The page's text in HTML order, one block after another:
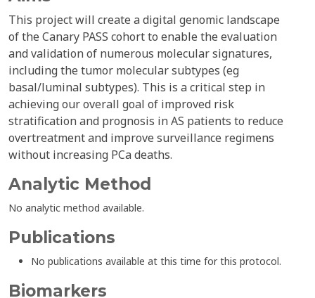
This project will create a digital genomic landscape
of the Canary PASS cohort to enable the evaluation
and validation of numerous molecular signatures,
including the tumor molecular subtypes (eg
basal/luminal subtypes). This is a critical step in
achieving our overall goal of improved risk
stratification and prognosis in AS patients to reduce
overtreatment and improve surveillance regimens
without increasing PCa deaths.
Analytic Method
No analytic method available.
Publications
No publications available at this time for this protocol.
Biomarkers